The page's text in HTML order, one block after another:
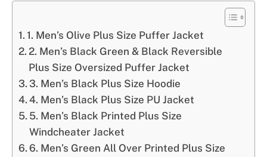
1. Men’s Olive Plus Size Puffer Jacket
2. Men’s Black Green & Black Reversible
Plus Size Oversized Puffer Jacket
3. Men’s Black Plus Size Hoodie
4. Men’s Black Plus Size PU Jacket
5. Men’s Black Printed Plus Size
Windcheater Jacket
6. Men’s Green All Over Printed Plus Size